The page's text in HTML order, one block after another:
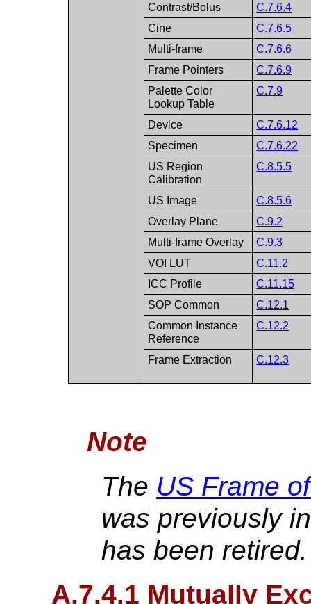
Contrast/Bolus
C.7.6.4
Cine
C.7.6.5
Multi-frame
C.7.6.6
Frame Pointers
C.7.6.9
Palette Color
Lookup Table
C.7.9
Device
C.7.6.12
Specimen
C.7.6.22
US Region
Calibration
C.8.5.5
US Image
C.8.5.6
Overlay Plane
C.9.2
Multi-frame Overlay
C.9.3
VOI LUT
C.11.2
ICC Profile
C.11.15
SOP Common
C.12.1
Common Instance
Reference
C.12.2
Frame Extraction C.12.3
Note
The US Frame
was previously
has been
A.7.4.1 Mutually